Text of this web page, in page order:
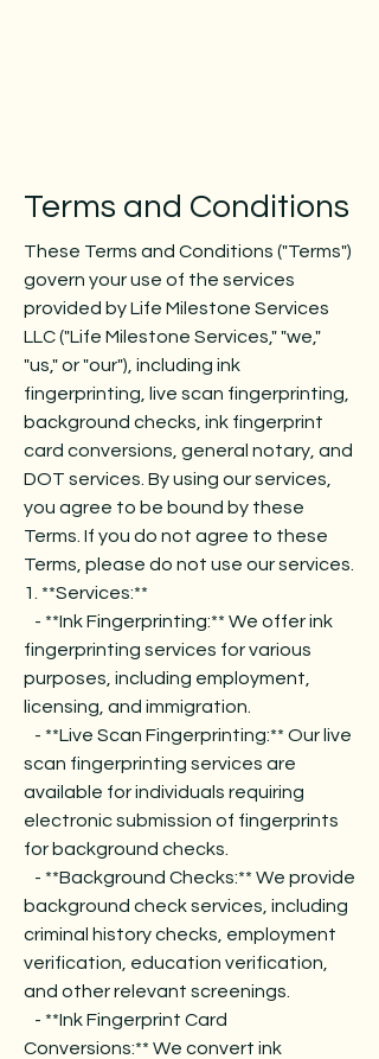
Terms and Conditions
These Terms and Conditions ("Terms")
govern your use of the services
provided by Life Milestone Services
LLC ("Life Milestone Services," "we,"
"us," or "our"), including ink
fingerprinting, live scan fingerprinting,
background checks, ink fingerprint
card conversions, general notary, and
DOT services. By using our services,
you agree to be bound by these
Terms. If you do not agree to these
Terms, please do not use our services.
1. **Services:**
- **Ink Fingerprinting:** We offer ink
fingerprinting services for various
purposes, including employment,
licensing, and immigration.
- **Live Scan Fingerprinting:** Our live
scan fingerprinting services are
available for individuals requiring
electronic submission of fingerprints
for background checks.
- **Background Checks:** We provide
background check services, including
criminal history checks, employment
verification, education verification,
and other relevant screenings.
- **Ink Fingerprint Card
Conversions:** We convert ink